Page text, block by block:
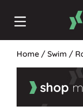
Home/ Swim /
shop